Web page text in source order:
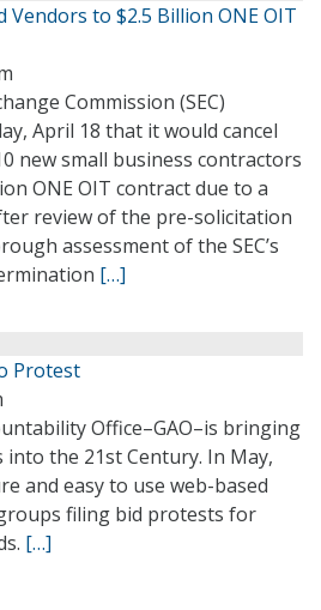
Vendors to $2.5 Billion ONE OIT
Commission (SEC)
April 18 that it would cancel
new small business contractors
ONE OIT contract due to a
review of the pre-solicitation
assessment of the SEC’s
[…]
Protest
Office–GAO–is bringing
the 21st Century. In May,
and easy to use web-based
filing bid protests for
[…]